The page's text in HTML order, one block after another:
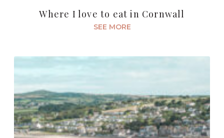
Where I love to eat in Cornwall
SEE MORE